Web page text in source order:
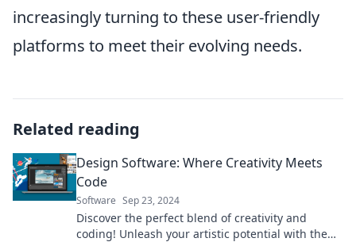
increasingly turning to these user-friendly
platforms to meet their evolving needs.
Related reading
Design Software: Where Creativity Meets
Code
Software Sep 23, 2024
Discover the perfect blend of creativity and
coding! Unleash your artistic potential with the